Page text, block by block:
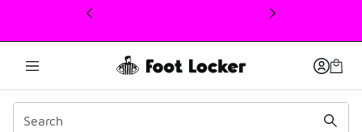
This link will open in a new window